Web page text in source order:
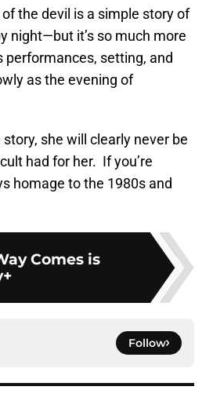
the devil is a simple story of
night—but it’s so much more
performances, setting, and
as the evening of
she will clearly never be
had for her. If you’re
homage to the 1980s and
Comes is
Follow